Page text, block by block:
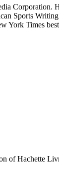
Sports
York Times
of Hachette